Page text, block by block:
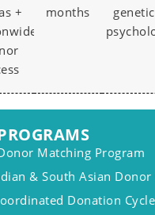
+
months
Matching Program
& South Asian
Donation